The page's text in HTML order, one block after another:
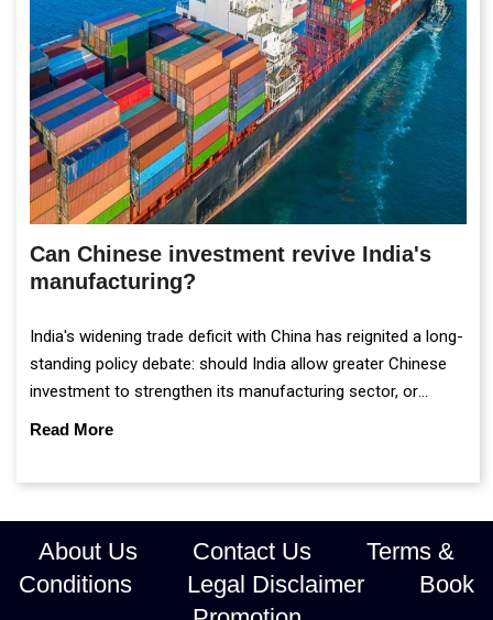
Can Chinese investment revive India's
manufacturing?
India's widening trade deficit with China has reignited a long-
standing policy debate: should India allow greater Chinese
investment to strengthen its manufacturing sector, or
continue prioritising self-reliance and strategic caution?
Read More
About Us Contact Us
Terms &
Conditions
Legal Disclaimer
Book